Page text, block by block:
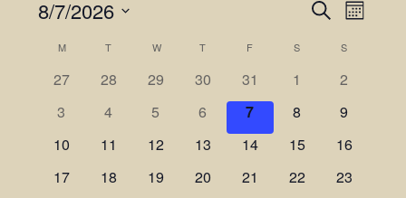
Events
Search
and
Views
SearchEvent
Month
8/7/2026
Calendar
of
M MONDAYT TUESDAYW WEDNESDAY
T THURSDAY
F S SATURDAY
S
27 28 29 30 31 1
2
3
4 5 6 7 8
9
10
11 12 13 14 15
16
17
18 19 20 21 22
23